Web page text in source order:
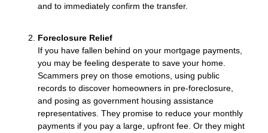
and to immediately confirm the transfer.
Foreclosure Relief
If you have fallen behind on your mortgage payments,
you may be feeling desperate to save your home.
Scammers prey on those emotions, using public
records to discover homeowners in pre-foreclosure,
and posing as government housing assistance
representatives. They promise to reduce your monthly
payments if you pay a large, upfront fee. Or they might